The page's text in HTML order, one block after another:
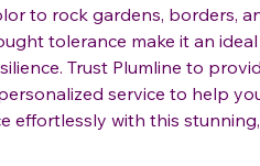
to rock gardens, borders,
tolerance make it an
Trust Plumline to
service to help
effortlessly with this